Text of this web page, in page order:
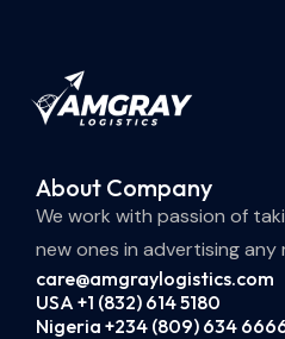
About Company
We work with passion of
new ones in advertising
care@amgraylogistics.com
USA +1 (832) 614 5180
Nigeria +234 (809) 634